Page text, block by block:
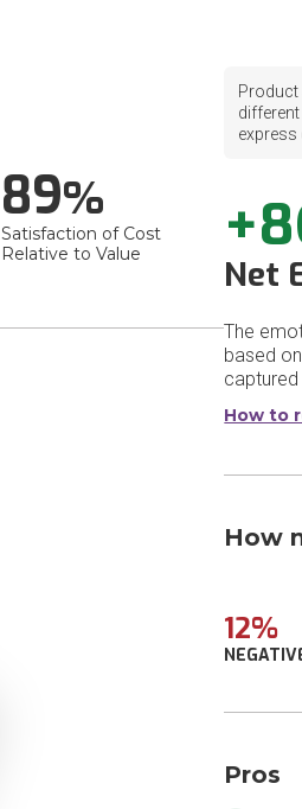
89
Satisfaction of Cost
Relative to Value
Product
express
Net
The
based
How to
How
12%
Pros